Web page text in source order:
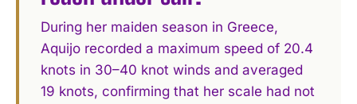
During her maiden season in Greece,
Aquijo recorded a maximum speed of 20.4
knots in 30–40 knot winds and averaged
19 knots, confirming that her scale had not